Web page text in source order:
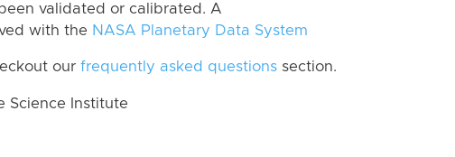
validated or calibrated. A
with the NASA Planetary Data System
our frequently asked questions section.
Science Institute